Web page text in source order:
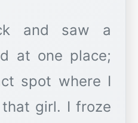
and saw a
at one place;
spot where I
girl. I froze